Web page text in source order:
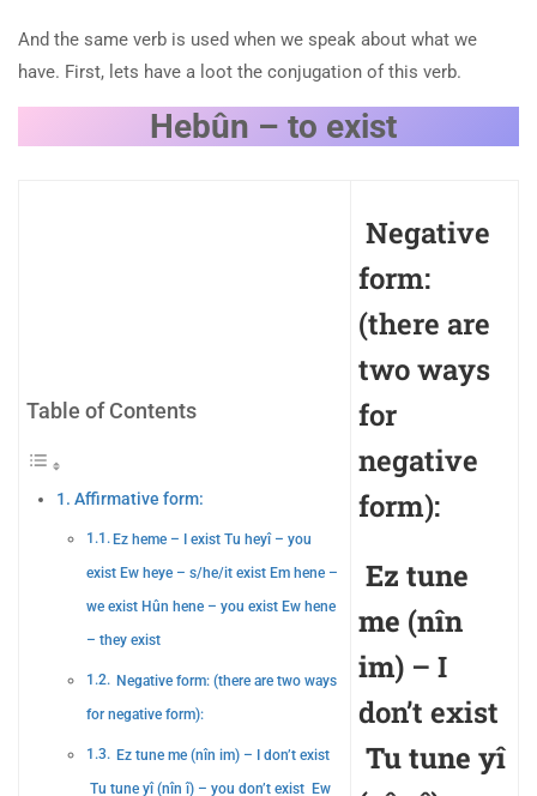
And the same verb is used when we speak about what we
have. First, lets have a loot the conjugation of this verb.
Hebûn – to exist
Table of Contents
Affirmative form:
Ez heme – I exist Tu heyî – you
exist Ew heye – s/he/it exist Em hene –
we exist Hûn hene – you exist Ew hene
– they exist
Negative form: (there are two ways
for negative form):
Ez tune me (nîn im) – I don’t exist
Tu tune yî (nîn î) – you don’t exist Ew
Negative
form:
(there are
two ways
for
negative
form):
Ez tune
me (nîn
im) – I
don’t exist
Tu tune yî